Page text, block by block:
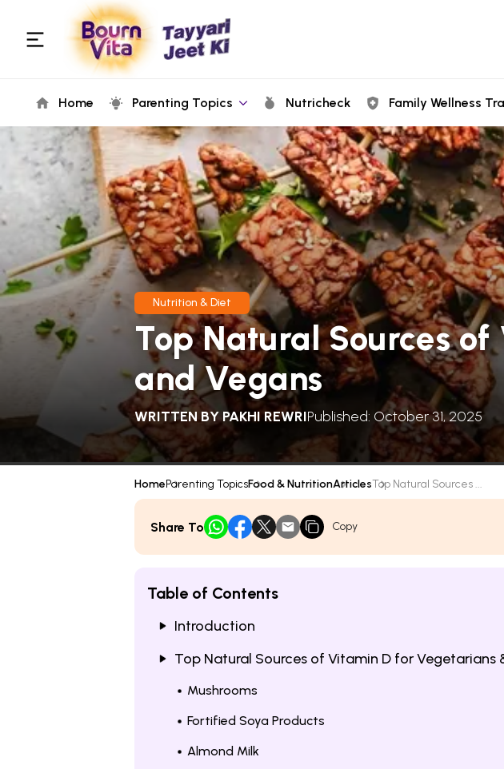
Home Parenting Topics Nutricheck Family Wellness
Nutrition & Diet
Top Natural Sources
and Vegans
WRITTEN BY PAKHI REWRIPublished: October 31, 2025
HomeParenting TopicsFood & NutritionArticlesTop Natural Sources ...
Share To Copy
Table of Contents
Introduction
Top Natural Sources of Vitamin D for Vegetarians
Mushrooms
Fortified Soya Products
Almond Milk